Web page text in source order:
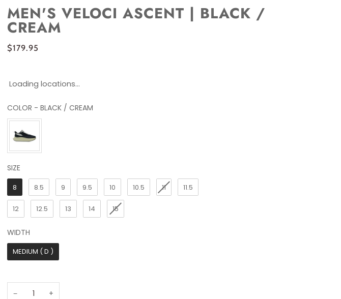
MEN'S VELOCI ASCENT | BLACK /
CREAM
$179.95
Loading locations...
COLOR - BLACK / CREAM
COLOR
SIZE
SIZE
8 8.5 9 9.5 10 10.5 11 11.5
12 12.5 13 14 15
WIDTH
WIDTH
MEDIUM ( D )
− +